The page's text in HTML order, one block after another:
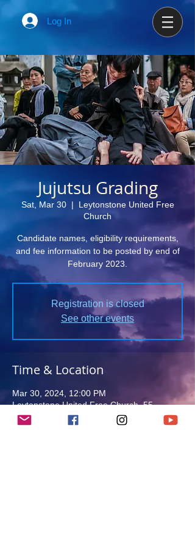
Log In
Jujutsu Grading
Sat, Mar 30
  |
Leytonstone United Free
Church
Candidate names, eligibility requirements,
and fee information to be posted by end of
February 2023.
Registration is closed
See other events
Time & Location
Mar 30, 2024, 12:00 PM
Leytonstone United Free Church, 55
Wallwood Rd, London E11 1AY, UK